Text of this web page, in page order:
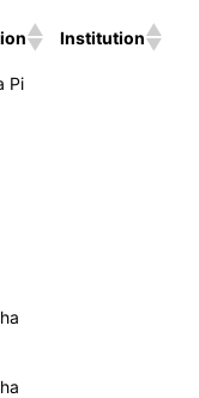
Institution
Pi